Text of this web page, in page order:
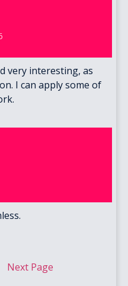
very interesting, as
I can apply some of
Next Page